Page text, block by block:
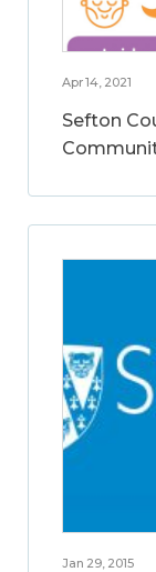
Apr 14, 2021
Sefton
Jan 29, 2015